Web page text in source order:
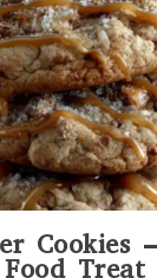
Cookies
Treat